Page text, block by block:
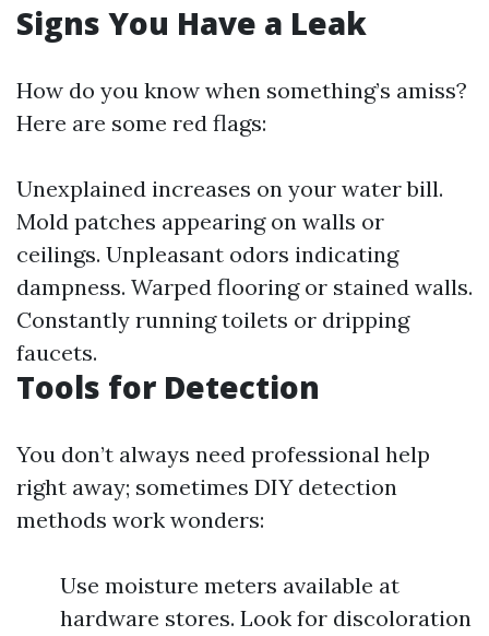
Signs You Have a Leak
How do you know when something’s amiss?
Here are some red flags:
Unexplained increases on your water bill.
Mold patches appearing on walls or
ceilings. Unpleasant odors indicating
dampness. Warped flooring or stained walls.
Constantly running toilets or dripping
faucets.
Tools for Detection
You don’t always need professional help
right away; sometimes DIY detection
methods work wonders:
Use moisture meters available at
hardware stores. Look for discoloration